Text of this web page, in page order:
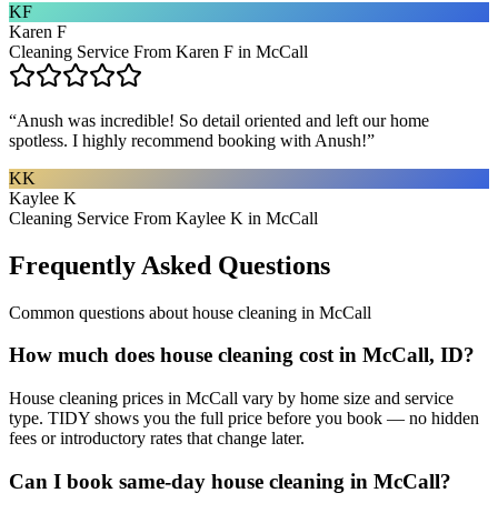
KF
Karen F
Cleaning Service From Karen F in McCall
“Anush was incredible! So detail oriented and left our home
spotless. I highly recommend booking with Anush!”
KK
Kaylee K
Cleaning Service From Kaylee K in McCall
Frequently Asked Questions
Common questions about house cleaning in McCall
How much does house cleaning cost in McCall, ID?
House cleaning prices in McCall vary by home size and service
type. TIDY shows you the full price before you book — no hidden
fees or introductory rates that change later.
Can I book same-day house cleaning in McCall?